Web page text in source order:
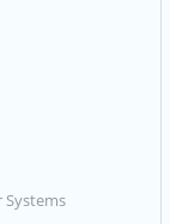
Systems